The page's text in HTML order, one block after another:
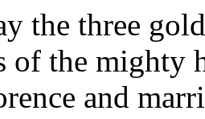
the three
of the mighty
and